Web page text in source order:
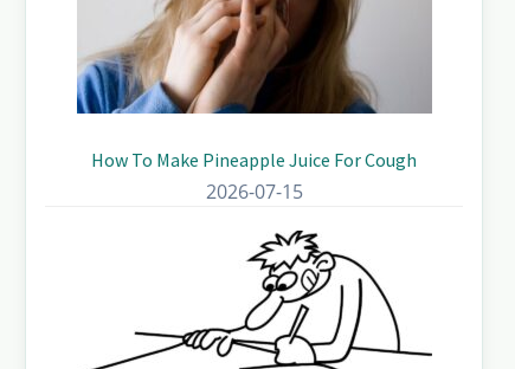
How To Make Pineapple Juice For Cough
2026-07-15